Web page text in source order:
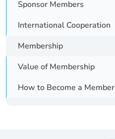
Sponsor Members
International Cooperation
Membership
Value of Membership
How to Become a Member